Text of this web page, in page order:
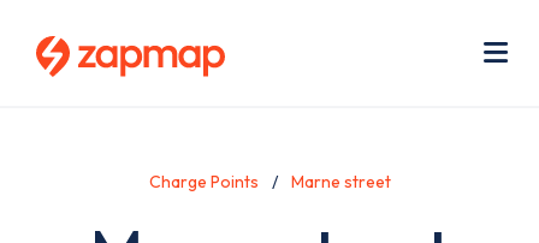
Charge Points Marne street